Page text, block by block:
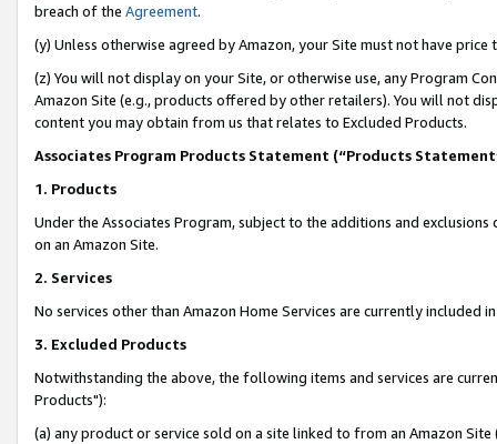
breach of the Agreement.
(y) Unless otherwise agreed by Amazon, your Site must not have
(z) You will not display on your Site, or otherwise use, any Program
Amazon Site (e.g., products offered by other retailers). You will not
content you may obtain from us that relates to Excluded Products.
Associates Program Products Statement (“Products
1. Products
Under the Associates Program, subject to the additions and
on an Amazon Site.
2. Services
No services other than Amazon Home Services are currently included
3. Excluded Products
Notwithstanding the above, the following items and services are
Products"):
(a) any product or service sold on a site linked to from an Amazon